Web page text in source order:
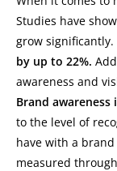
Studies have
grow significantly.
by up to 22%.
awareness and
Brand
to the level of
have with a
measured